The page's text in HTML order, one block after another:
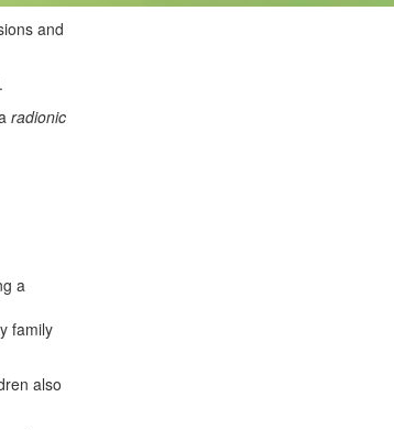
and
radionic
a
family
also